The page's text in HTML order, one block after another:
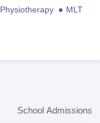
Physiotherapy
MLT
School Admissions